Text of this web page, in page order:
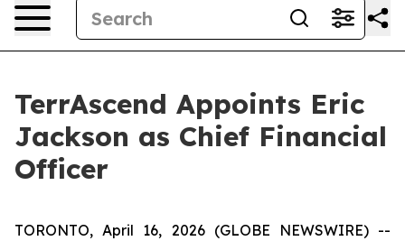
TerrAscend Appoints Eric
Jackson as Chief Financial
Officer
TORONTO, April 16, 2026 (GLOBE NEWSWIRE) --